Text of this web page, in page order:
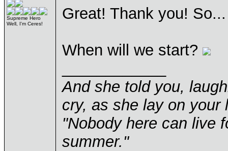
Supreme Hero
Well, I'm Ceres!
Great! Thank you! So...
When will we start?
And she told you,
cry, as she lay on your
"Nobody here can live
summer."